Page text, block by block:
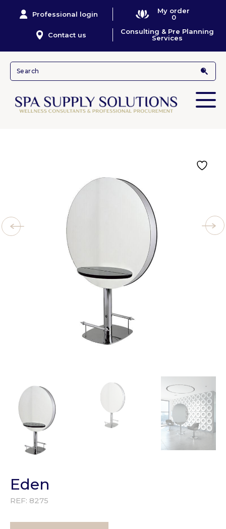
Professional login
My order
0
Contact us
Consulting & Pre Planning
Services
Eden
REF: 8275